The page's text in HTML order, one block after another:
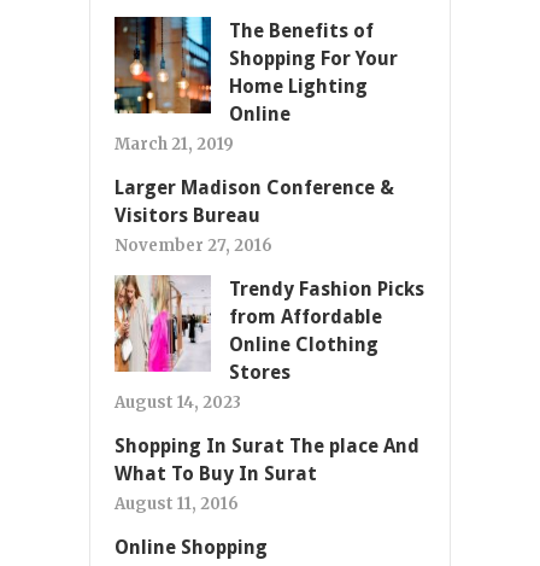
The Benefits of
Shopping For Your
Home Lighting
Online
March 21, 2019
Larger Madison Conference &
Visitors Bureau
November 27, 2016
Trendy Fashion Picks
from Affordable
Online Clothing
Stores
August 14, 2023
Shopping In Surat The place And
What To Buy In Surat
August 11, 2016
Online Shopping